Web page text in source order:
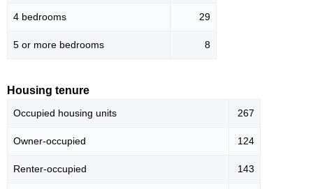
4 bedrooms 29
5 or more bedrooms 8
Housing tenure
Occupied housing units 267
Owner-occupied 124
Renter-occupied 143